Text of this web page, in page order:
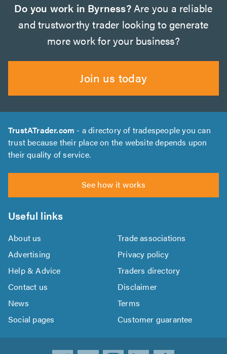
Do you work in Byrness?Are you a reliable
and trustworthy trader looking to generate
more work for your business?
Join us today
TrustATrader.com - a directory of tradespeople you can
trust because their place on the website depends upon
their quality of service.
See how it works
Useful links
About us
Trade associations
Advertising
Privacy policy
Help & Advice
Traders directory
Contact us
Disclaimer
News
Terms
Social pages
Customer guarantee